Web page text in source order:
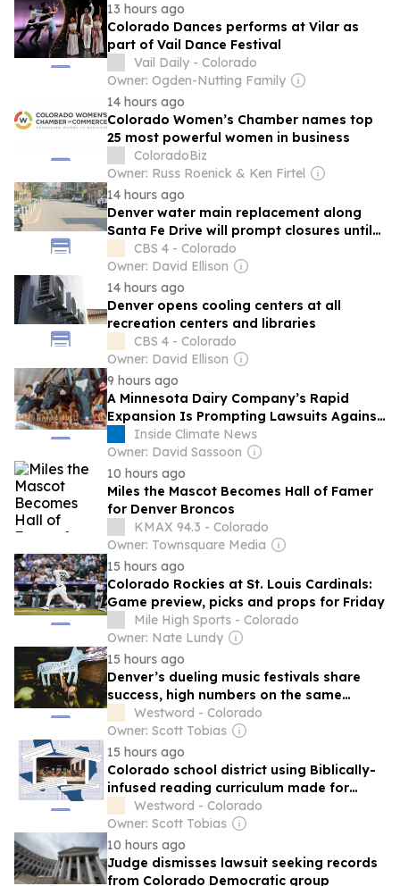
13 hours ago
Colorado Dances performs at Vilar as
part of Vail Dance Festival
Vail Daily - Colorado
Owner: Ogden-Nutting Family
14 hours ago
Colorado Women’s Chamber names top
25 most powerful women in business
ColoradoBiz
Owner: Russ Roenick & Ken Firtel
14 hours ago
Denver water main replacement along
Santa Fe Drive will prompt closures until
early 2027
CBS 4 - Colorado
Owner: David Ellison
14 hours ago
Denver opens cooling centers at all
recreation centers and libraries
CBS 4 - Colorado
Owner: David Ellison
9 hours ago
A Minnesota Dairy Company’s Rapid
Expansion Is Prompting Lawsuits Against
Regulators
Inside Climate News
Owner: David Sassoon
10 hours ago
Miles the Mascot Becomes Hall of Famer
for Denver Broncos
KMAX 94.3 - Colorado
Owner: Townsquare Media
15 hours ago
Colorado Rockies at St. Louis Cardinals:
Game preview, picks and props for Friday
Mile High Sports - Colorado
Owner: Nate Lundy
15 hours ago
Denver’s dueling music festivals share
success, high numbers on the same
weekend
Westword - Colorado
Owner: Scott Tobias
15 hours ago
Colorado school district using Biblically-
infused reading curriculum made for
Texas students
Westword - Colorado
Owner: Scott Tobias
10 hours ago
Judge dismisses lawsuit seeking records
from Colorado Democratic group